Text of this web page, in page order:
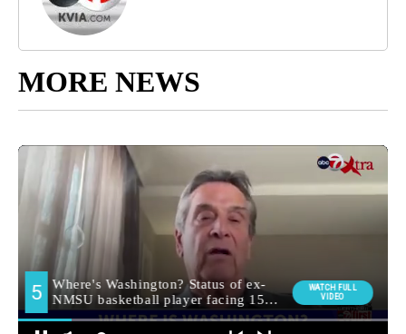
MORE NEWS